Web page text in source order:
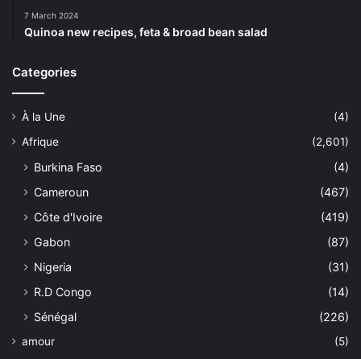
7 March 2024
Quinoa new recipes, feta & broad bean salad
Categories
À la Une
(4)
Afrique
(2,601)
Burkina Faso
(4)
Cameroun
(467)
Côte d'Ivoire
(419)
Gabon
(87)
Nigeria
(31)
R.D Congo
(14)
Sénégal
(226)
amour
(5)